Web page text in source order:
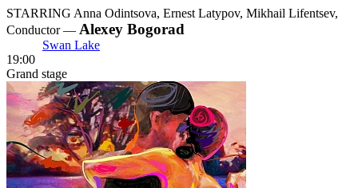
STARRING Anna Odintsova, Ernest Latypov, Mikhail Lifentsev,
Conductor — Alexey Bogorad
Swan Lake
19:00
Grand stage